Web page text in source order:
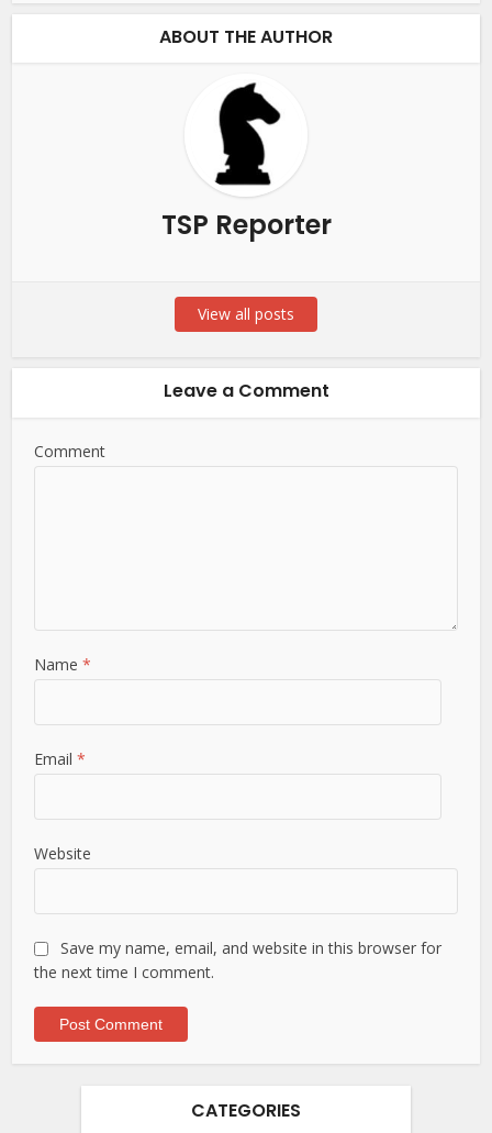
ABOUT THE AUTHOR
TSP Reporter
View all posts
Leave a Comment
Comment
Name*
Email*
Website
Save my name, email, and website in this browser for
the next time I comment.
CATEGORIES